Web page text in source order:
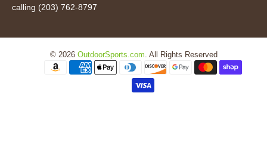
calling (203) 762-8797
© 2026 OutdoorSports.com. All Rights Reserved